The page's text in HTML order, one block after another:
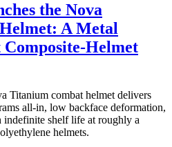
the Nova
A Metal
Helmet
Titanium combat helmet delivers
all-in, low backface deformation,
indefinite shelf life at roughly a
helmets.